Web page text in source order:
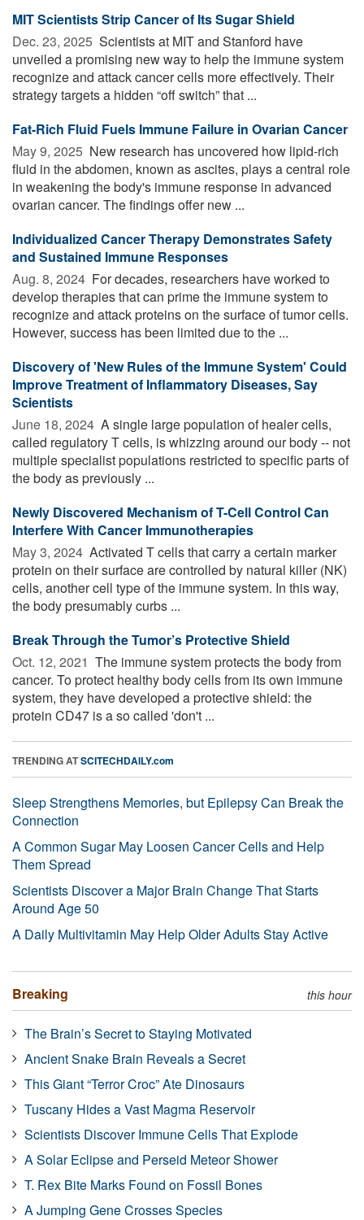
MIT Scientists Strip Cancer of Its Sugar Shield
Dec. 23, 2025  Scientists at MIT and Stanford have
unveiled a promising new way to help the immune system
recognize and attack cancer cells more effectively. Their
strategy targets a hidden “off switch” that ...
Fat-Rich Fluid Fuels Immune Failure in Ovarian Cancer
May 9, 2025  New research has uncovered how lipid-rich
fluid in the abdomen, known as ascites, plays a central role
in weakening the body's immune response in advanced
ovarian cancer. The findings offer new ...
Individualized Cancer Therapy Demonstrates Safety
and Sustained Immune Responses
Aug. 8, 2024  For decades, researchers have worked to
develop therapies that can prime the immune system to
recognize and attack proteins on the surface of tumor cells.
However, success has been limited due to the ...
Discovery of 'New Rules of the Immune System' Could
Improve Treatment of Inflammatory Diseases, Say
Scientists
June 18, 2024  A single large population of healer cells,
called regulatory T cells, is whizzing around our body -- not
multiple specialist populations restricted to specific parts of
the body as previously ...
Newly Discovered Mechanism of T-Cell Control Can
Interfere With Cancer Immunotherapies
May 3, 2024  Activated T cells that carry a certain marker
protein on their surface are controlled by natural killer (NK)
cells, another cell type of the immune system. In this way,
the body presumably curbs ...
Break Through the Tumor’s Protective Shield
Oct. 12, 2021  The immune system protects the body from
cancer. To protect healthy body cells from its own immune
system, they have developed a protective shield: the
protein CD47 is a so called 'don't ...
TRENDING ATSCITECHDAILY.com
Sleep Strengthens Memories, but Epilepsy Can Break the
Connection
A Common Sugar May Loosen Cancer Cells and Help
Them Spread
Scientists Discover a Major Brain Change That Starts
Around Age 50
A Daily Multivitamin May Help Older Adults Stay Active
Breaking this hour
The Brain’s Secret to Staying Motivated
Ancient Snake Brain Reveals a Secret
This Giant “Terror Croc” Ate Dinosaurs
Tuscany Hides a Vast Magma Reservoir
Scientists Discover Immune Cells That Explode
A Solar Eclipse and Perseid Meteor Shower
T. Rex Bite Marks Found on Fossil Bones
A Jumping Gene Crosses Species